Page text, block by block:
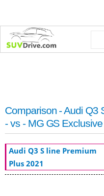
Comparison - Audi Q3
- vs - MG GS
Audi Q3 S line Premium
Plus 2021